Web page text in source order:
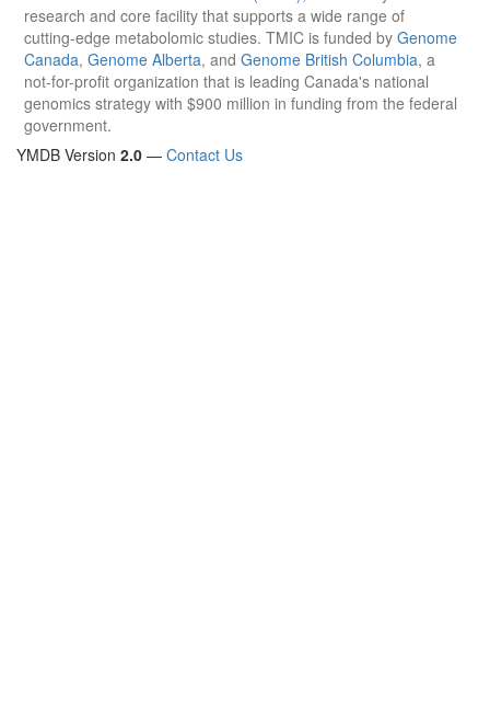
research and core facility that supports a wide range of
cutting-edge metabolomic studies. TMIC is funded by Genome
Canada, Genome Alberta, and Genome British Columbia, a
not-for-profit organization that is leading Canada's national
genomics strategy with $900 million in funding from the federal
government.
YMDB Version 2.0 — Contact Us